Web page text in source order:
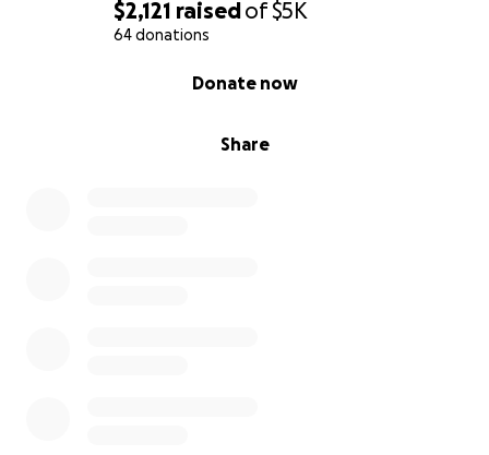
$2,121 raisedof$5K
64 donations
Share
Donate now